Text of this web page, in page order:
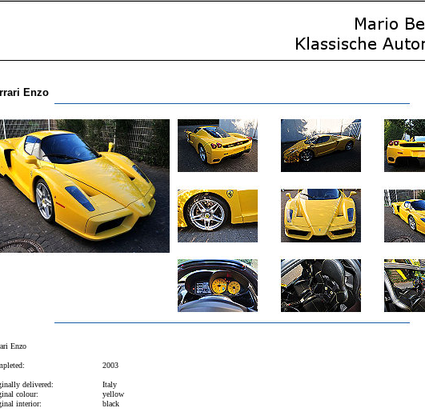
Enzo
Enzo
2003
delivered:
Italy
colour:
yellow
interior:
black